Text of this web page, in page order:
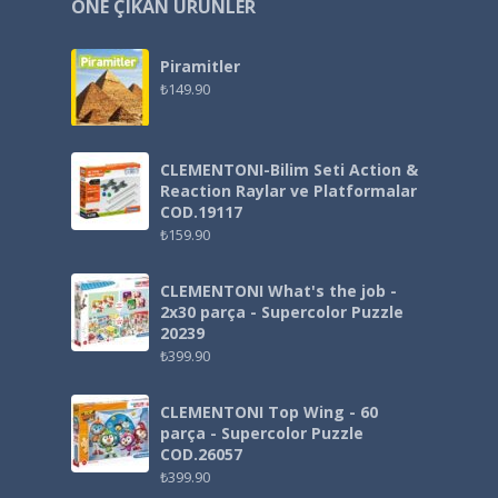
ÖNE ÇIKAN ÜRÜNLER
Piramitler
₺149.90
CLEMENTONI-Bilim Seti Action &
Reaction Raylar ve Platformalar
COD.19117
₺159.90
CLEMENTONI What's the job -
2x30 parça - Supercolor Puzzle
20239
₺399.90
CLEMENTONI Top Wing - 60
parça - Supercolor Puzzle
COD.26057
₺399.90